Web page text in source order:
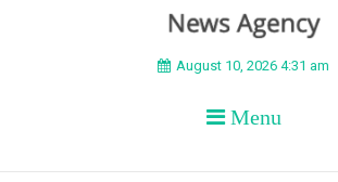
BEYONDAugust 10, 2026 4:31 am
Menu